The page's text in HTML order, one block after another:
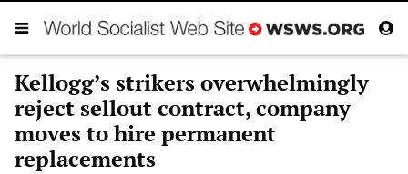
Kellogg’s strikers overwhelmingly
reject sellout contract, company
moves to hire permanent
replacements